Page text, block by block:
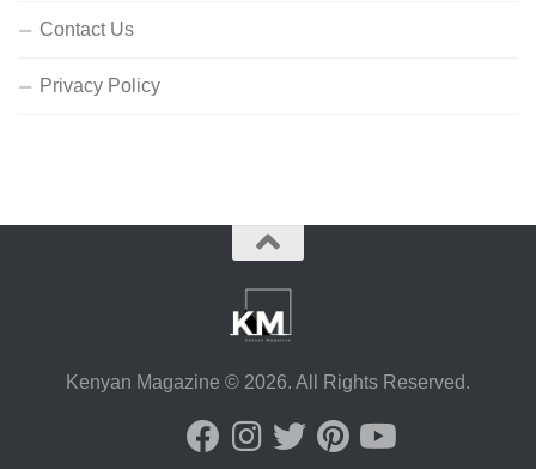
Contact Us
Privacy Policy
Kenyan Magazine © 2026. All Rights Reserved.